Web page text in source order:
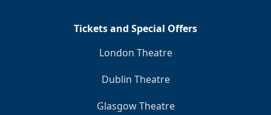
Tickets and Special Offers
London Theatre
Dublin Theatre
Glasgow Theatre